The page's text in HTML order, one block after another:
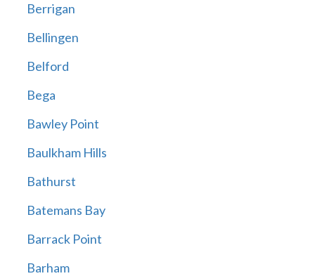
Berrigan
Bellingen
Belford
Bega
Bawley Point
Baulkham Hills
Bathurst
Batemans Bay
Barrack Point
Barham